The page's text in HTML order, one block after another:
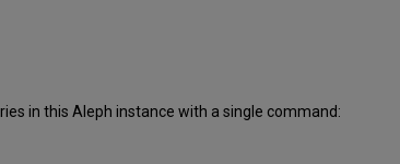
in this Aleph instance with a single command: